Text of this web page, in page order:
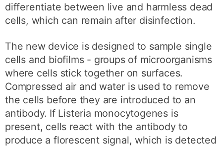
differentiate between live and harmless dead
cells, which can remain after disinfection.
The new device is designed to sample single
cells and biofilms - groups of microorganisms
where cells stick together on surfaces.
Compressed air and water is used to remove
the cells before they are introduced to an
antibody. If Listeria monocytogenes is
present, cells react with the antibody to
produce a florescent signal, which is detected